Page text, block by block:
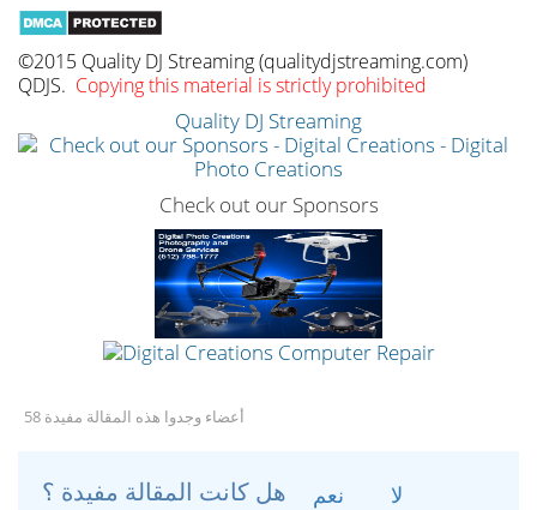
©2015 Quality DJ Streaming (qualitydjstreaming.com)
QDJS. Copying this material is strictly prohibited
Quality DJ Streaming
Check out our Sponsors
58 أعضاء وجدوا هذه المقالة مفيدة
نعم لا